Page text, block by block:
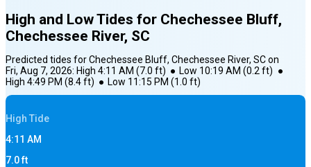
High and Low Tides for Chechessee Bluff,
Chechessee River, SC
Predicted tides forChechessee Bluff, Chechessee River, SCon
Fri, Aug 7, 2026: High 4:11 AM (7.0 ft) ● Low 10:19 AM (0.2ft) ●
High 4:49 PM (8.4ft) ● Low 11:15 PM (1.0 ft)
High Tide
4:11 AM
7.0ft